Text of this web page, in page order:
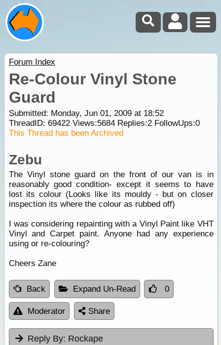
Forum Index
Re-Colour Vinyl Stone
Guard
Submitted: Monday, Jun 01, 2009 at 18:52
ThreadID: 69422Views:5684Replies:2FollowUps:0
This Thread has been Archived
Zebu
The Vinyl stone guard on the front of our van is in
reasonably good condition- except it seems to have
lost its colour (Looks like its mouldy - but on closer
inspection its where the colour as rubbed off)
I was considering repainting with a Vinyl Paint like VHT
Vinyl and Carpet paint. Anyone had any experience
using or re-colouring?
Cheers Zane
Back Expand Un-Read 0
Moderator Share
Reply By: Rockape